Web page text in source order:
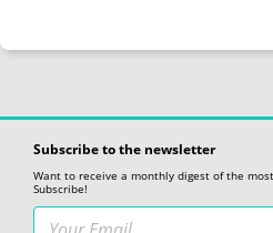
Subscribe to the newsletter
Want to receive a monthly digest of the
Subscribe!